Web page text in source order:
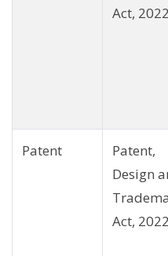
Act, 2022
Patent
Patent,
Design
Act, 2022